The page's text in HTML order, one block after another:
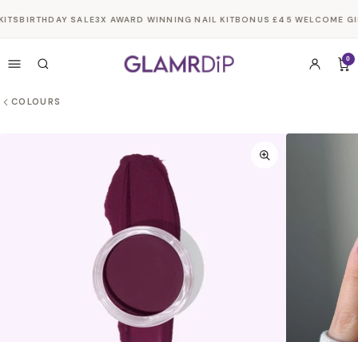
content
BIRTHDAY SALE3X AWARD WINNING NAIL KITBONUS £45 WELCOME
0
COLOURS